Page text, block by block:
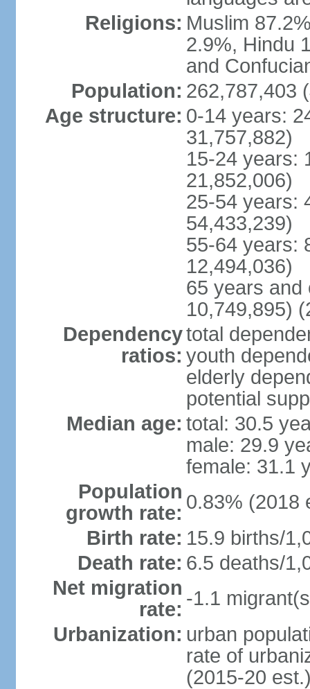
Religions: Muslim
2.9%, Hindu
and
Population: 262,787,403
Age structure: 0-14 years:
31,757,882)
15-24 years:
21,852,006)
25-54 years:
54,433,239)
55-64 years:
12,494,036)
65 years and
10,749,895)
Dependency
ratios:
total
youth
elderly
potential
Median age: total: 30.5
male: 29.9
female: 31.1
Population
growth rate: 0.83% (2018
Birth rate: 15.9 births/
Death rate: 6.5 deaths/
Net migration
rate: -1.1
Urbanization: urban
rate of
(2015-20